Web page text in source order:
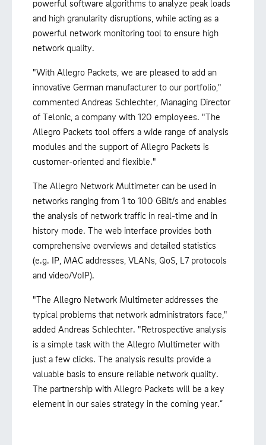
powerful software algorithms to analyze peak loads
and high granularity disruptions, while acting as a
powerful network monitoring tool to ensure high
network quality.
"With Allegro Packets, we are pleased to add an
innovative German manufacturer to our portfolio,"
commented Andreas Schlechter, Managing Director
of Telonic, a company with 120 employees. "The
Allegro Packets tool offers a wide range of analysis
modules and the support of Allegro Packets is
customer-oriented and flexible."
The Allegro Network Multimeter can be used in
networks ranging from 1 to 100 GBit/s and enables
the analysis of network traffic in real-time and in
history mode. The web interface provides both
comprehensive overviews and detailed statistics
(e.g. IP, MAC addresses, VLANs, QoS, L7 protocols
and video/VoIP).
"The Allegro Network Multimeter addresses the
typical problems that network administrators face,"
added Andreas Schlechter. "Retrospective analysis
is a simple task with the Allegro Multimeter with
just a few clicks. The analysis results provide a
valuable basis to ensure reliable network quality.
The partnership with Allegro Packets will be a key
element in our sales strategy in the coming year.”